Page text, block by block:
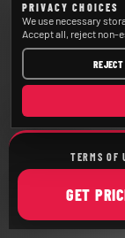
TERMS OF
GET
PRIVACY CHOICES
We use necessary
Accept all, reject non-
REJECT